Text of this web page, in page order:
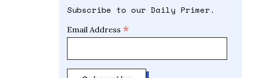
Subscribe to our Daily Primer.
Email Address *